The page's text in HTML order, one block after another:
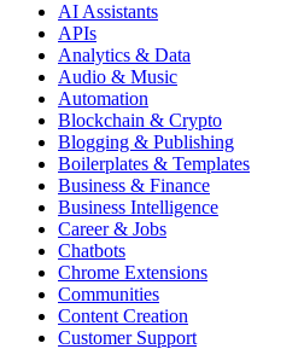
AI Assistants
APIs
Analytics & Data
Audio & Music
Automation
Blockchain & Crypto
Blogging & Publishing
Boilerplates & Templates
Business & Finance
Business Intelligence
Career & Jobs
Chatbots
Chrome Extensions
Communities
Content Creation
Customer Support